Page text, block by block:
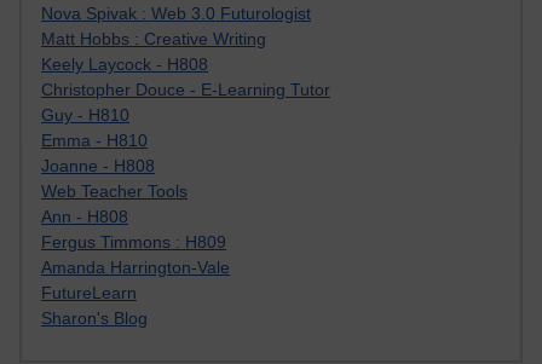
Nova Spivak : Web 3.0 Futurologist
Matt Hobbs : Creative Writing
Keely Laycock - H808
Christopher Douce - E-Learning Tutor
Guy - H810
Emma - H810
Joanne - H808
Web Teacher Tools
Ann - H808
Fergus Timmons : H809
Amanda Harrington-Vale
FutureLearn
Sharon's Blog